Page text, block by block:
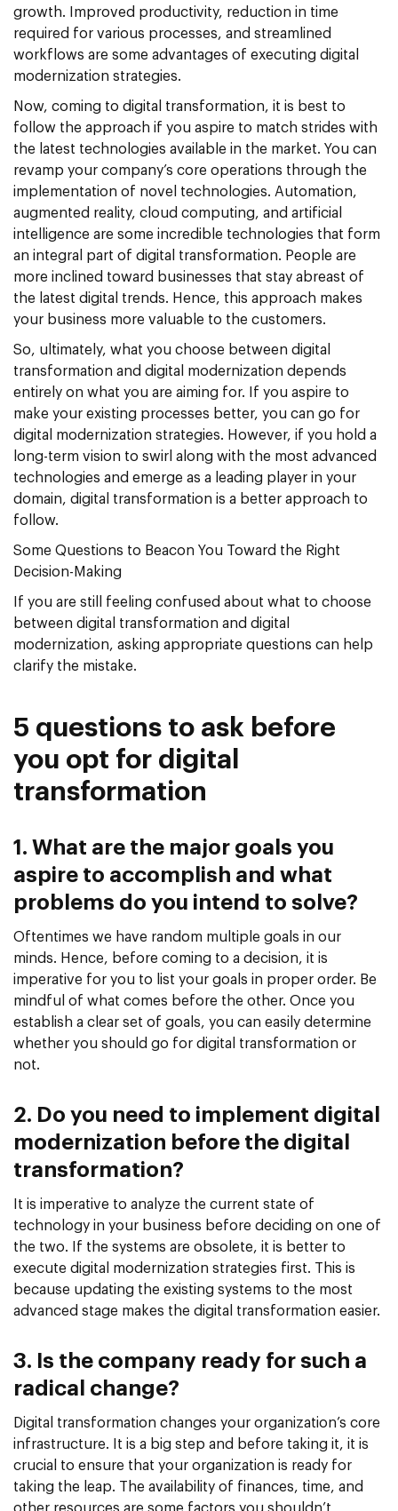
growth. Improved productivity, reduction in time
required for various processes, and streamlined
workflows are some advantages of executing digital
modernization strategies.
Now, coming to digital transformation, it is best to
follow the approach if you aspire to match strides with
the latest technologies available in the market. You can
revamp your company’s core operations through the
implementation of novel technologies. Automation,
augmented reality, cloud computing, and artificial
intelligence are some incredible technologies that form
an integral part of digital transformation. People are
more inclined toward businesses that stay abreast of
the latest digital trends. Hence, this approach makes
your business more valuable to the customers.
So, ultimately, what you choose between digital
transformation and digital modernization depends
entirely on what you are aiming for. If you aspire to
make your existing processes better, you can go for
digital modernization strategies. However, if you hold a
long-term vision to swirl along with the most advanced
technologies and emerge as a leading player in your
domain, digital transformation is a better approach to
follow.
Some Questions to Beacon You Toward the Right
Decision-Making
If you are still feeling confused about what to choose
between digital transformation and digital
modernization, asking appropriate questions can help
clarify the mistake.
5 questions to ask before
you opt for digital
transformation
1. What are the major goals you
aspire to accomplish and what
problems do you intend to solve?
Oftentimes we have random multiple goals in our
minds. Hence, before coming to a decision, it is
imperative for you to list your goals in proper order. Be
mindful of what comes before the other. Once you
establish a clear set of goals, you can easily determine
whether you should go for digital transformation or
not.
2. Do you need to implement digital
modernization before the digital
transformation?
It is imperative to analyze the current state of
technology in your business before deciding on one of
the two. If the systems are obsolete, it is better to
execute digital modernization strategies first. This is
because updating the existing systems to the most
advanced stage makes the digital transformation easier.
3. Is the company ready for such a
radical change?
Digital transformation changes your organization’s core
infrastructure. It is a big step and before taking it, it is
crucial to ensure that your organization is ready for
taking the leap. The availability of finances, time, and